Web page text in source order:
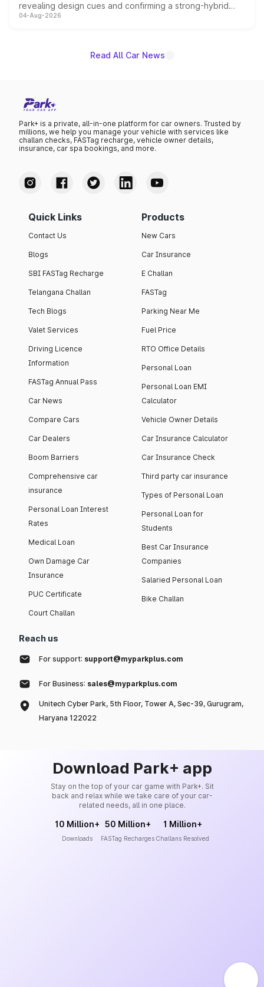
revealing design cues and confirming a strong-hybrid
powertrain, though pricing and the launch date remain
04-Aug-2026
Read All Car News
Park+ is a private, all-in-one platform for car owners. Trusted by
millions, we help you manage your vehicle with services like
challan checks, FASTag recharge, vehicle owner details,
insurance, car spa bookings, and more.
Quick Links
Contact Us
Blogs
SBI FASTag Recharge
Telangana Challan
Tech Blogs
Valet Services
Driving Licence
Information
FASTag Annual Pass
Car News
Compare Cars
Car Dealers
Boom Barriers
Comprehensive car
insurance
Personal Loan Interest
Rates
Medical Loan
Own Damage Car
Insurance
PUC Certificate
Court Challan
Products
New Cars
Car Insurance
E Challan
FASTag
Parking Near Me
Fuel Price
RTO Office Details
Personal Loan
Personal Loan EMI
Calculator
Vehicle Owner Details
Car Insurance Calculator
Car Insurance Check
Third party car insurance
Types of Personal Loan
Personal Loan for
Students
Best Car Insurance
Companies
Salaried Personal Loan
Bike Challan
Reach us
For support: support@myparkplus.com
For Business: sales@myparkplus.com
Unitech Cyber Park, 5th Floor, Tower A, Sec-39, Gurugram,
Haryana 122022
Download Park+ app
Stay on the top of your car game with Park+. Sit
back and relax while we take care of your car-
related needs, all in one place.
10 Million+
Downloads
50 Million+
FASTag Recharges
1 Million+
Challans Resolved